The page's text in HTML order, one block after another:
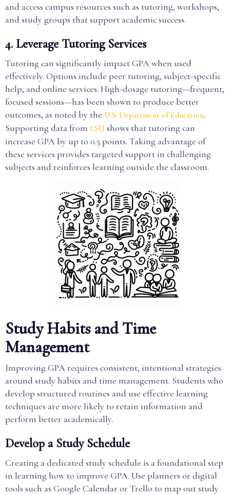
and access campus resources such as tutoring, workshops,
and study groups that support academic success.
4. Leverage Tutoring Services
Tutoring can significantly impact GPA when used
effectively. Options include peer tutoring, subject-specific
help, and online services. High-dosage tutoring—frequent,
focused sessions—has been shown to produce better
outcomes, as noted by the U.S. Department of Education.
Supporting data from LSU shows that tutoring can
increase GPA by up to 0.5 points. Taking advantage of
these services provides targeted support in challenging
subjects and reinforces learning outside the classroom.
Study Habits and Time
Management
Improving GPA requires consistent, intentional strategies
around study habits and time management. Students who
develop structured routines and use effective learning
techniques are more likely to retain information and
perform better academically.
Develop a Study Schedule
Creating a dedicated study schedule is a foundational step
in learning how to improve GPA. Use planners or digital
tools such as Google Calendar or Trello to map out study